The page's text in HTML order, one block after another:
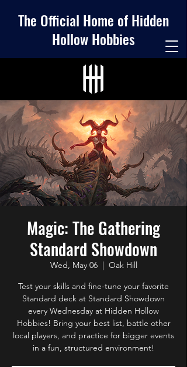
The Official Home of Hidden
Hollow Hobbies
Magic: The Gathering
Standard Showdown
Wed, May 06
  |
Oak Hill
Test your skills and fine-tune your favorite
Standard deck at Standard Showdown
every Wednesday at Hidden Hollow
Hobbies! Bring your best list, battle other
local players, and practice for bigger events
in a fun, structured environment!